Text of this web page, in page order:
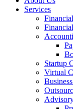
Services
Startup
Virtual